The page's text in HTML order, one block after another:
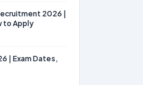
2026 |
to Apply
| Exam Dates,